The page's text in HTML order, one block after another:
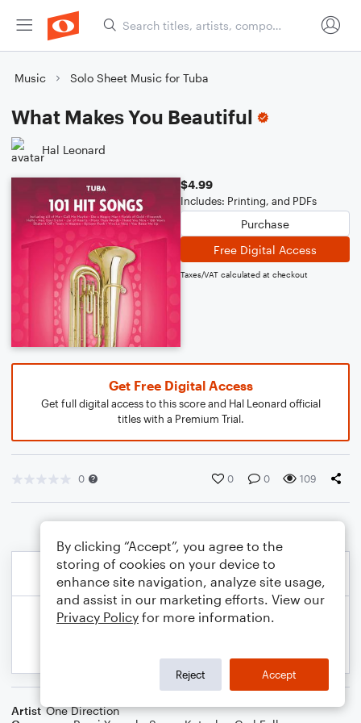
Music Solo Sheet Music for Tuba
What Makes You Beautiful
Hal Leonard
$4.99
Includes: Printing, and PDFs
Purchase
Free Digital Access
Taxes/VAT calculated at checkout
Get Free Digital Access
Get full digital access to this score and Hal Leonard official
titles with a Premium Trial.
0 0 0 109
Artist One Direction
By clicking “Accept”, you agree to the
storing of cookies on your device to
enhance site navigation, analyze site usage,
and assist in our marketing efforts. View our
Privacy Policy for more information.
Reject Accept